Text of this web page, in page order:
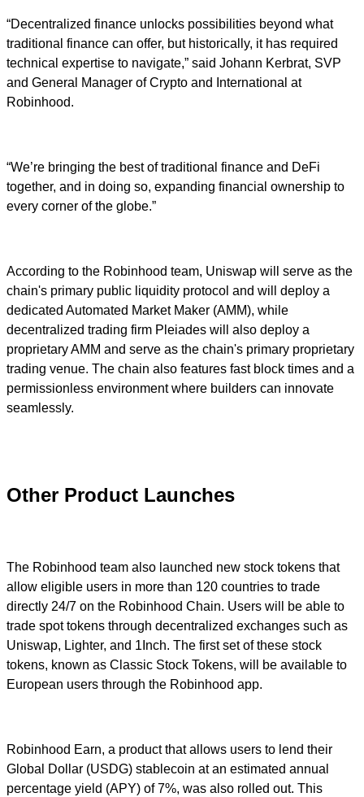
“Decentralized finance unlocks possibilities beyond what
traditional finance can offer, but historically, it has required
technical expertise to navigate,” said Johann Kerbrat, SVP
and General Manager of Crypto and International at
Robinhood.
“We’re bringing the best of traditional finance and DeFi
together, and in doing so, expanding financial ownership to
every corner of the globe.”
According to the Robinhood team, Uniswap will serve as the
chain's primary public liquidity protocol and will deploy a
dedicated Automated Market Maker (AMM), while
decentralized trading firm Pleiades will also deploy a
proprietary AMM and serve as the chain's primary proprietary
trading venue. The chain also features fast block times and a
permissionless environment where builders can innovate
seamlessly.
Other Product Launches
The Robinhood team also launched new stock tokens that
allow eligible users in more than 120 countries to trade
directly 24/7 on the Robinhood Chain. Users will be able to
trade spot tokens through decentralized exchanges such as
Uniswap, Lighter, and 1Inch. The first set of these stock
tokens, known as Classic Stock Tokens, will be available to
European users through the Robinhood app.
Robinhood Earn, a product that allows users to lend their
Global Dollar (USDG) stablecoin at an estimated annual
percentage yield (APY) of 7%, was also rolled out. This